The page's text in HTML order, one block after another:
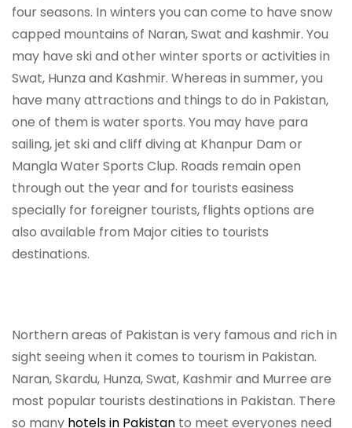
four seasons. In winters you can come to have snow
capped mountains of Naran, Swat and kashmir. You
may have ski and other winter sports or activities in
Swat, Hunza and Kashmir. Whereas in summer, you
have many attractions and things to do in Pakistan,
one of them is water sports. You may have para
sailing, jet ski and cliff diving at Khanpur Dam or
Mangla Water Sports Clup. Roads remain open
through out the year and for tourists easiness
specially for foreigner tourists, flights options are
also available from Major cities to tourists
destinations.
Northern areas of Pakistan is very famous and rich in
sight seeing when it comes to tourism in Pakistan.
Naran, Skardu, Hunza, Swat, Kashmir and Murree are
most popular tourists destinations in Pakistan. There
so many hotels in Pakistan to meet everyones need